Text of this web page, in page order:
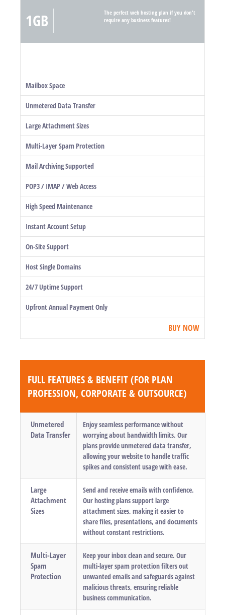
1GB
The perfect web hosting plan if you don't
require any business features!
Mailbox Space
Unmetered Data Transfer
Large Attachment Sizes
Multi-Layer Spam Protection
Mail Archiving Supported
POP3 / IMAP / Web Access
High Speed Maintenance
Instant Account Setup
On-Site Support
Host Single Domains
24/7 Uptime Support
Upfront Annual Payment Only
BUY NOW
FULL FEATURES & BENEFIT (FOR PLAN
PROFESSION, CORPORATE & OUTSOURCE)
Unmetered
Data Transfer
Enjoy seamless performance without
worrying about bandwidth limits. Our
plans provide unmetered data transfer,
allowing your website to handle traffic
spikes and consistent usage with ease.
Large
Attachment
Sizes
Send and receive emails with confidence.
Our hosting plans support large
attachment sizes, making it easier to
share files, presentations, and documents
without constant restrictions.
Multi-Layer
Spam
Protection
Keep your inbox clean and secure. Our
multi-layer spam protection filters out
unwanted emails and safeguards against
malicious threats, ensuring reliable
business communication.